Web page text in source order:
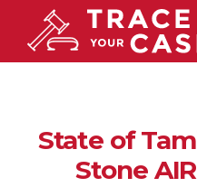
State of
Stone AIR